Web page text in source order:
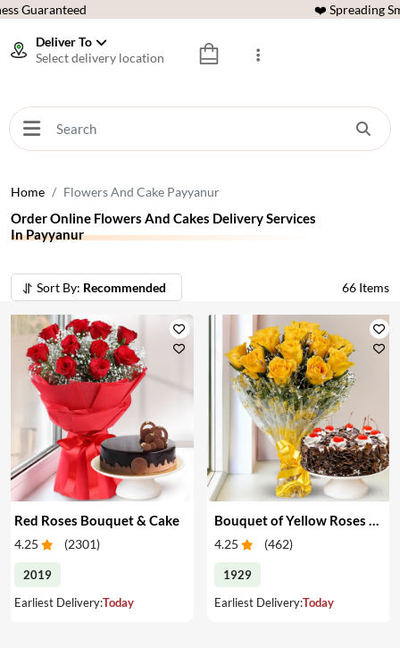
Guaranteed ❤️ Spreading
Deliver To
Select delivery location
Home Flowers And Cake Payyanur
Order Online Flowers And Cakes Delivery Services
In Payyanur
Sort By: Recommended 66 Items
Red Roses Bouquet & Cake
4.25 (2301)
2019
Earliest Delivery:Today
4.25 (462)
1929
Earliest Delivery:Today